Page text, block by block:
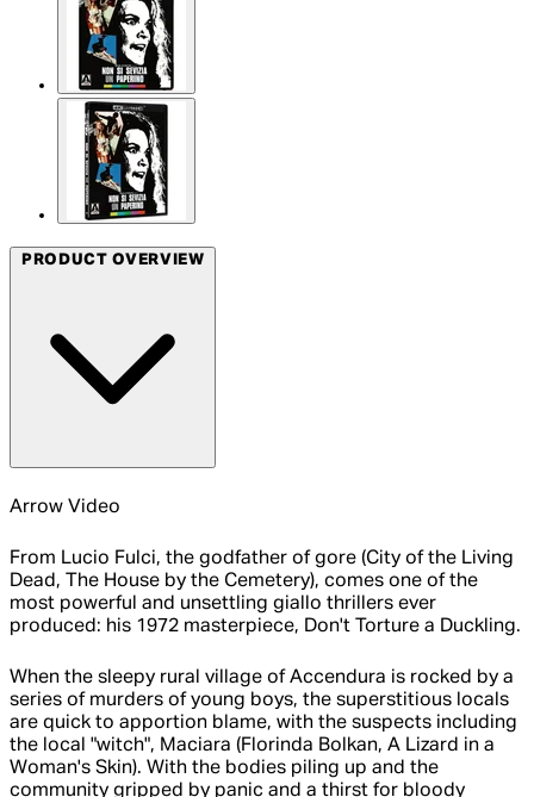
PRODUCT OVERVIEW
Arrow Video
From Lucio Fulci, the godfather of gore (City of the Living
Dead, The House by the Cemetery), comes one of the
most powerful and unsettling giallo thrillers ever
produced: his 1972 masterpiece, Don't Torture a Duckling.
When the sleepy rural village of Accendura is rocked by a
series of murders of young boys, the superstitious locals
are quick to apportion blame, with the suspects including
the local "witch", Maciara (Florinda Bolkan, A Lizard in a
Woman's Skin). With the bodies piling up and the
community gripped by panic and a thirst for bloody